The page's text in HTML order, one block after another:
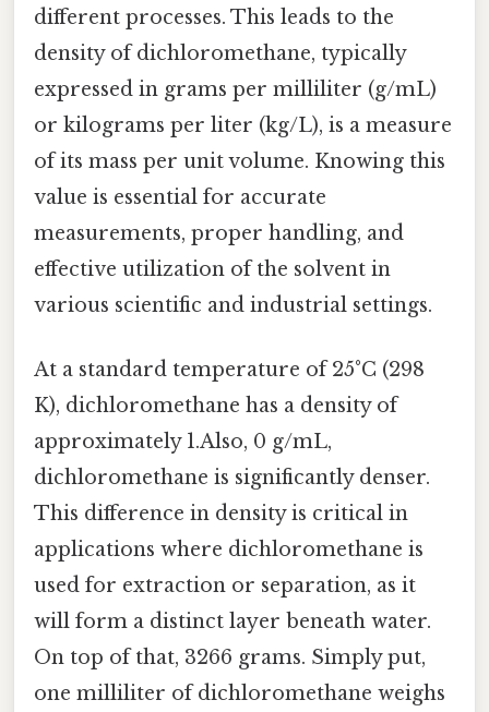
different processes. This leads to the
density of dichloromethane, typically
expressed in grams per milliliter (g/mL)
or kilograms per liter (kg/L), is a measure
of its mass per unit volume. Knowing this
value is essential for accurate
measurements, proper handling, and
effective utilization of the solvent in
various scientific and industrial settings.
At a standard temperature of 25°C (298
K), dichloromethane has a density of
approximately 1.Also, 0 g/mL,
dichloromethane is significantly denser.
This difference in density is critical in
applications where dichloromethane is
used for extraction or separation, as it
will form a distinct layer beneath water.
On top of that, 3266 grams. Simply put,
one milliliter of dichloromethane weighs